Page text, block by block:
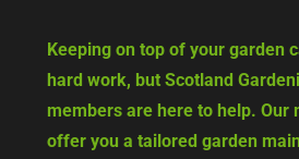
Keeping on top of your garden
hard work, but Scotland
members are here to help. Our
offer you a tailored garden